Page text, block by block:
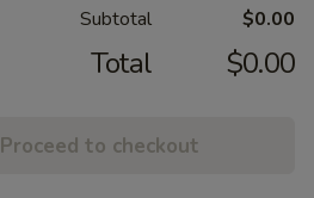
Subtotal $0.00
Total $0.00
Proceed to checkout